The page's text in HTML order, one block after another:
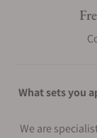
What sets you
We are